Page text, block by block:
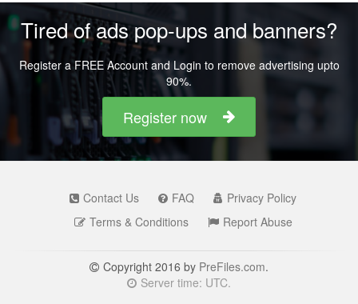
Tired of ads pop-ups and banners?
Register a FREE Account and Login to remove advertising upto
90%.
Register now
Contact Us FAQ
Privacy Policy
Terms & Conditions
Report Abuse
Copyright 2016 by PreFiles.com.
Server time: UTC.